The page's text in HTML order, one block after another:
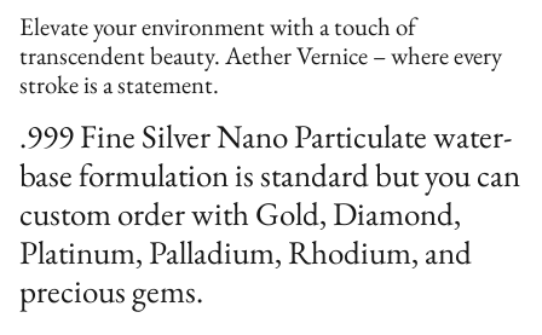
Elevate your environment with a touch of
transcendent beauty. Aether Vernice – where every
stroke is a statement.
.999 Fine Silver Nano Particulate water-
base formulation is standard but you can
custom order with Gold, Diamond,
Platinum, Palladium, Rhodium, and
precious gems.